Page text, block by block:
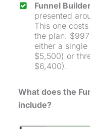
Funnel
presented
This one
the plan:
either a
$5,500) or
$6,400).
What does the
include?